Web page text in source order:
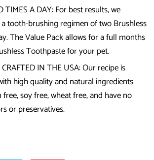
TIMES A DAY: For best results, we
tooth-brushing regimen of two Brushless
The Value Pack allows for a full months
Toothpaste for your pet.
IN THE USA: Our recipe is
high quality and natural ingredients
soy free, wheat free, and have no
or preservatives.